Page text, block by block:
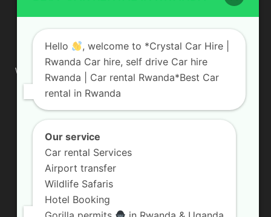
ABOUT US
We are your professional dedicated team, providing the most
affordable rates for car hire services in Uganda. If you are
looking for a chauffeur-driven rental or self-drive car hire, we
are definitely the best local car rental agency. We are locally
owned and are committed to offering the best quality 4×4
Contact us:info@crystalcarhire.com / +250 787 809 667
FOLLOW US
Hello
, welcome to *Crystal Car Hire |
Rwanda Car hire, self drive Car hire
Rwanda | Car rental Rwanda*Best Car
rental in Rwanda
Our service
Car rental Services
Airport transfer
Wildlife Safaris
Hotel Booking